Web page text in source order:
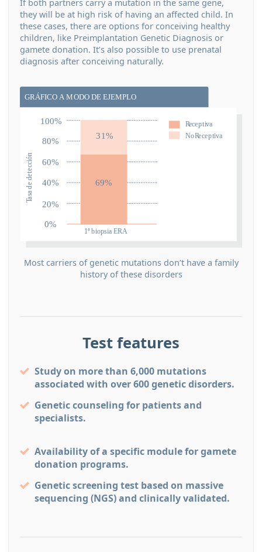
If both partners carry a mutation in the same gene,
they will be at high risk of having an affected child. In
these cases, there are options for conceiving healthy
children, like Preimplantation Genetic Diagnosis or
gamete donation. It’s also possible to use prenatal
diagnosis after conceiving naturally.
Most carriers of genetic mutations don’t have a family
history of these disorders
Test features
Study on more than 6,000 mutations
associated with over 600 genetic disorders.
Genetic counseling for patients and
specialists.
Availability of a speciﬁc module for gamete
donation programs.
Genetic screening test based on massive
sequencing (NGS) and clinically validated.